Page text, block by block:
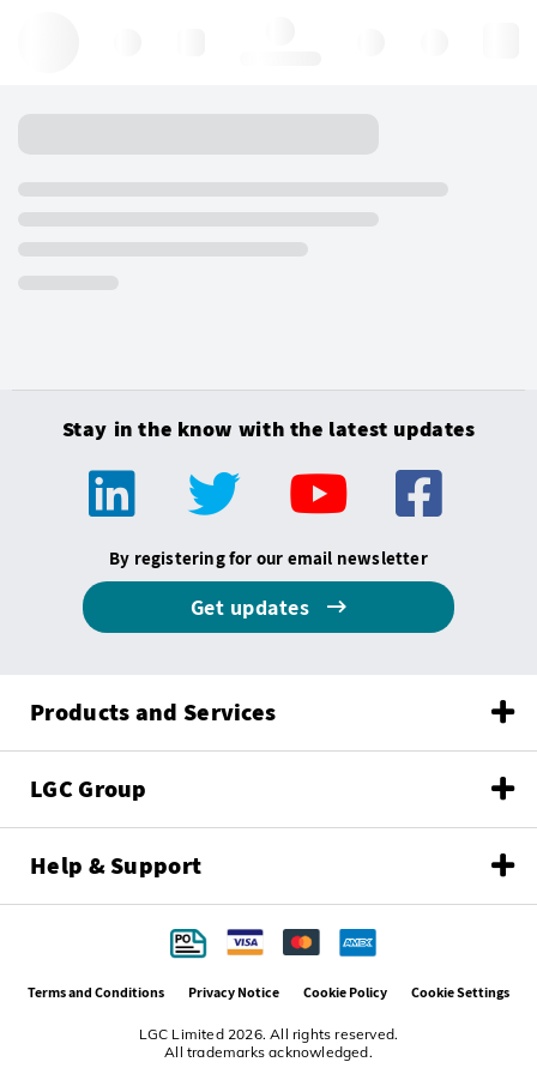
Stay in the know with the latest updates
By registering for our email newsletter
Get updates
Products and Services
LGC Group
Help & Support
LGC Limited 2026. All rights reserved.
All trademarks acknowledged.
Terms and Conditions Privacy Notice Cookie Policy Cookie Settings